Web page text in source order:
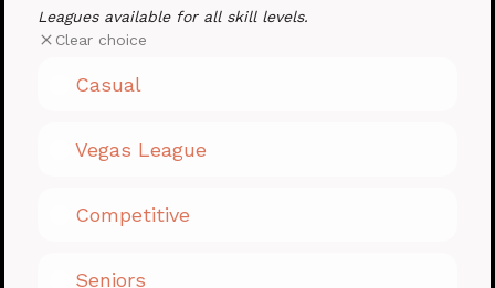
Leagues available for all skill levels.
Clear choice
Casual
Vegas League
Competitive
Seniors